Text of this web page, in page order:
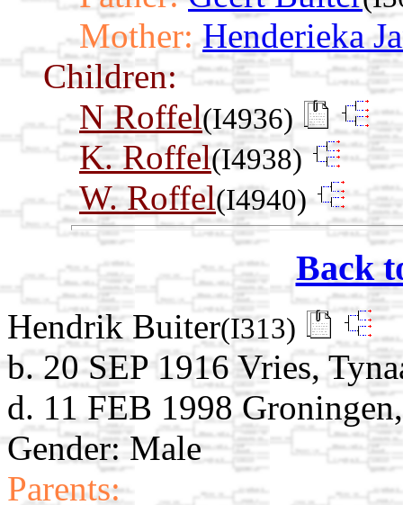
Mother: Henderieka
Children:
N Roffel(I4936)
K. Roffel(I4938)
W. Roffel(I4940)
Back
Hendrik Buiter(I313)
b. 20 SEP 1916 Vries,
d. 11 FEB 1998
Gender: Male
Parents: